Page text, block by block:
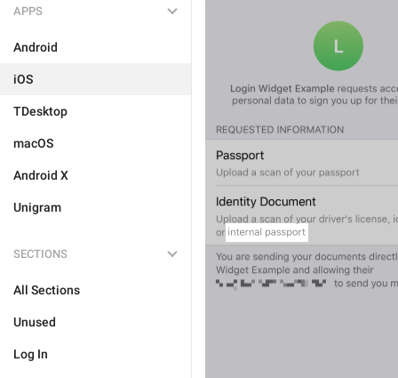
APPS
Android
iOS
TDesktop
macOS
Android X
Unigram
SECTIONS
All Sections
Unused
Log In